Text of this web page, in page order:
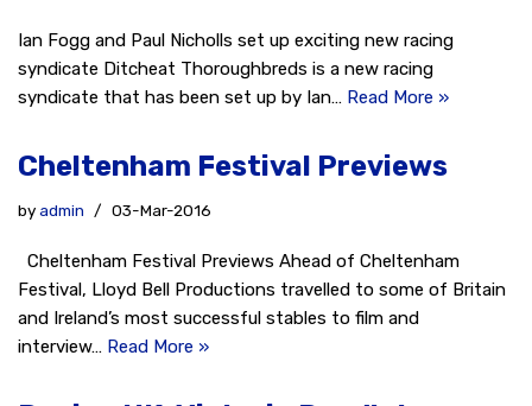
Ian Fogg and Paul Nicholls set up exciting new racing
syndicate Ditcheat Thoroughbreds is a new racing
syndicate that has been set up by Ian… Read More »
Cheltenham Festival Previews
byadmin 03-Mar-2016
Cheltenham Festival Previews Ahead of Cheltenham
Festival, Lloyd Bell Productions travelled to some of Britain
and Ireland’s most successful stables to film and
interview… Read More »